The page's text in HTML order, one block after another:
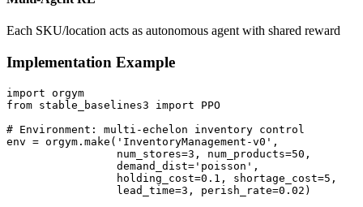
Each SKU/location acts as autonomous agent with shared reward
Implementation Example
import orgym
from stable_baselines3 import PPO
# Environment: multi-echelon inventory control
env = orgym.make('InventoryManagement-v0',
                 num_stores=3, num_products=50,
                 demand_dist='poisson',
                 holding_cost=0.1, shortage_cost=5,
                 lead_time=3, perish_rate=0.02)